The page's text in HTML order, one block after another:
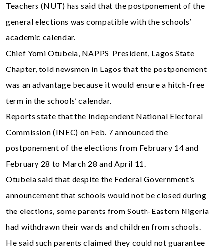
Teachers (NUT) has said that the postponement of the
general elections was compatible with the schools’
academic calendar.
Chief Yomi Otubela, NAPPS’ President, Lagos State
Chapter, told newsmen in Lagos that the postponement
was an advantage because it would ensure a hitch-free
term in the schools’ calendar.
Reports state that the Independent National Electoral
Commission (INEC) on Feb. 7 announced the
postponement of the elections from February 14 and
February 28 to March 28 and April 11.
Otubela said that despite the Federal Government’s
announcement that schools would not be closed during
the elections, some parents from South-Eastern Nigeria
had withdrawn their wards and children from schools.
He said such parents claimed they could not guarantee